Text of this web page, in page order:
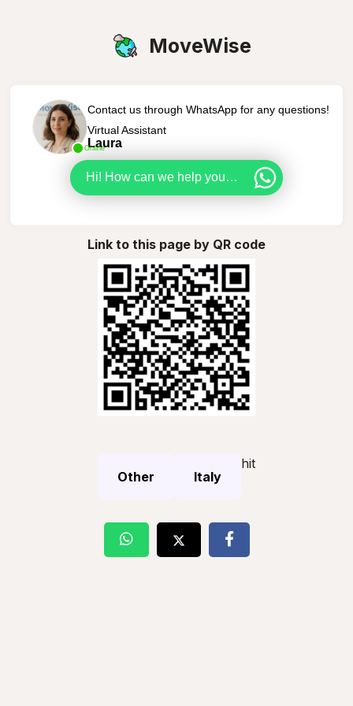
MoveWise
Online
Contact us through WhatsApp for any questions!
Virtual Assistant
Laura
Hi! How can we help you today?
Link to this page by QR code
Other Italy
hit